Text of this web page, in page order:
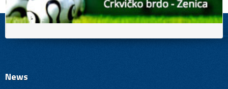
News